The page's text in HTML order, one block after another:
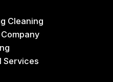
Cleaning
Services